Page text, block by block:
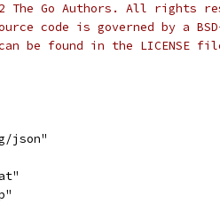
The Go Authors. All rights
code is governed by a
be found in the LICENSE
json"